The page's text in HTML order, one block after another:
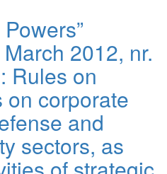
2012, nr.
Rules on
corporate
and
sectors, as